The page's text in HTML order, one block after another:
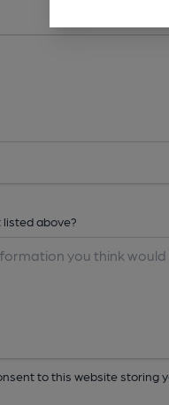
above?
to this website storing